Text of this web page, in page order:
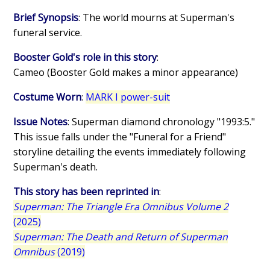
Brief Synopsis: The world mourns at Superman's
funeral service.
Booster Gold's role in this story:
Cameo (Booster Gold makes a minor appearance)
Costume Worn: MARK I power-suit
Issue Notes: Superman diamond chronology "1993:5."
This issue falls under the "Funeral for a Friend"
storyline detailing the events immediately following
Superman's death.
This story has been reprinted in:
Superman: The Triangle Era Omnibus Volume 2
(2025)
Superman: The Death and Return of Superman
Omnibus(2019)